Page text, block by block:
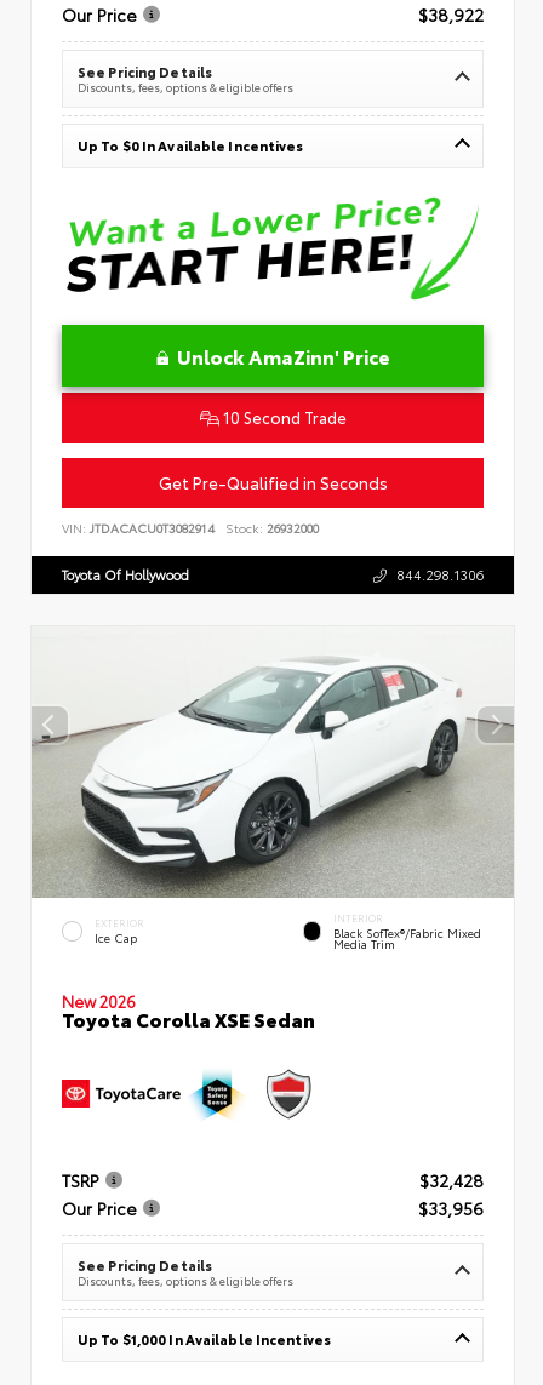
Our Price
$38,922
See Pricing Details
Discounts, fees, options & eligible offers
Up To $0 In Available Incentives
Unlock AmaZinn' Price
10 Second Trade
Get Pre-Qualified in Seconds
VIN: JTDACACU0T3082914 Stock: 26932000
Toyota Of Hollywood 844.298.1306
EXTERIOR
Ice Cap
INTERIOR
Black SofTex®/fabric Mixed
Media Trim
New 2026
Toyota Corolla XSE Sedan
TSRP
$32,428
Our Price
$33,956
See Pricing Details
Discounts, fees, options & eligible offers
Up To $1,000 In Available Incentives